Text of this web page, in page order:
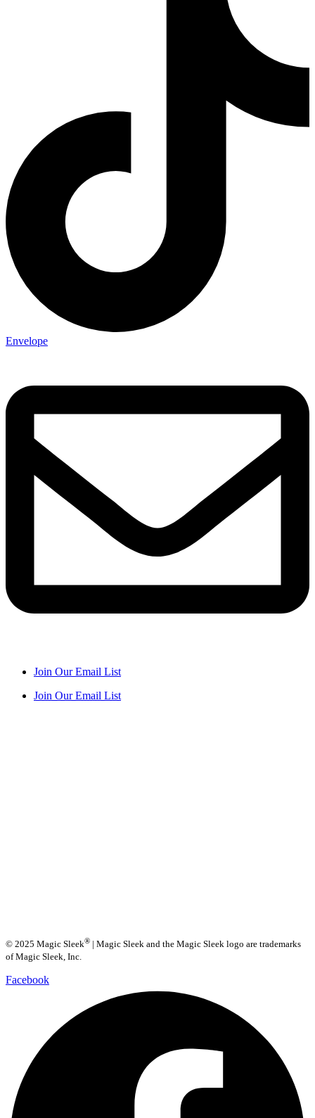
Envelope
Join Our Email List
Join Our Email List
© 2025 Magic Sleek® | Magic Sleek and the Magic Sleek logo are trademarks
of Magic Sleek, Inc.
Facebook